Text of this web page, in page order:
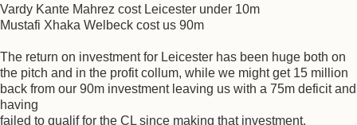
Vardy Kante Mahrez cost Leicester under 10m
Mustafi Xhaka Welbeck cost us 90m
The return on investment for Leicester has been huge both on
the pitch and in the profit collum, while we might get 15 million
back from our 90m investment leaving us with a 75m deficit and
having
failed to qualif for the CL since making that investment.